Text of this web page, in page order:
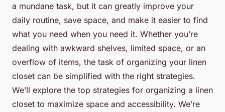
a mundane task, but it can greatly improve your
daily routine, save space, and make it easier to find
what you need when you need it. Whether you’re
dealing with awkward shelves, limited space, or an
overflow of items, the task of organizing your linen
closet can be simplified with the right strategies.
We’ll explore the top strategies for organizing a linen
closet to maximize space and accessibility. We’re